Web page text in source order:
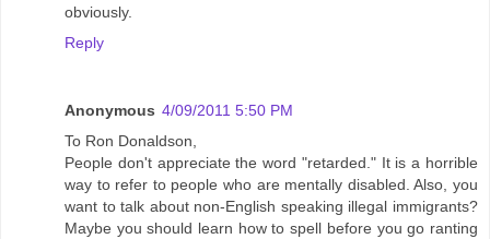
obviously.
Reply
Anonymous 4/09/2011 5:50 PM
To Ron Donaldson,
People don't appreciate the word "retarded." It is a horrible
way to refer to people who are mentally disabled. Also, you
want to talk about non-English speaking illegal immigrants?
Maybe you should learn how to spell before you go ranting